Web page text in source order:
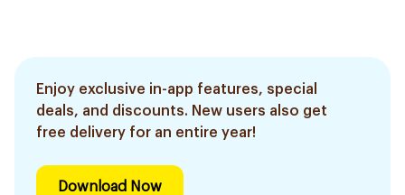
Enjoy exclusive in-app features, special
deals, and discounts. New users also get
free delivery for an entire year!
Download Now